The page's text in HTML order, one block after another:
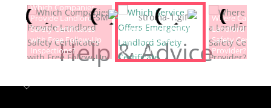
Help & Advice
Which Companies
Provide Landlord
Safety Certificates
with Free Follow-Up
Inspections?
Which Service Offers
Emergency Landlord
Safety Certificate
Renewals?
Where Can I
Landlord
Safety
Provider?